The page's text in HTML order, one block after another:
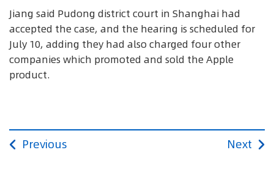
Jiang said Pudong district court in Shanghai had
accepted the case, and the hearing is scheduled for
July 10, adding they had also charged four other
companies which promoted and sold the Apple
product.
Previous Next